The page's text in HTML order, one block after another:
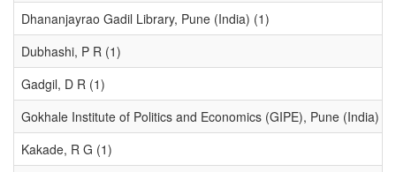
Dhananjayrao Gadil Library, Pune (India) (1)
Dubhashi, P R (1)
Gadgil, D R (1)
Gokhale Institute of Politics and Economics (GIPE), Pune (India)
Kakade, R G (1)